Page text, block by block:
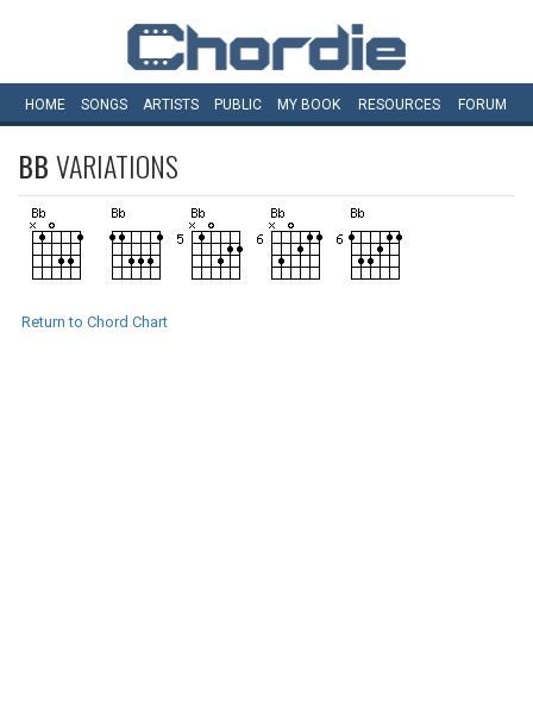
HOME SONGS ARTISTS PUBLIC MY BOOK RESOURCES FORUM
BBVARIATIONS
Return to Chord Chart